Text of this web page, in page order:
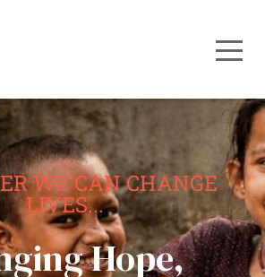
WE CAN CHANGE
LIVES...
Hope,